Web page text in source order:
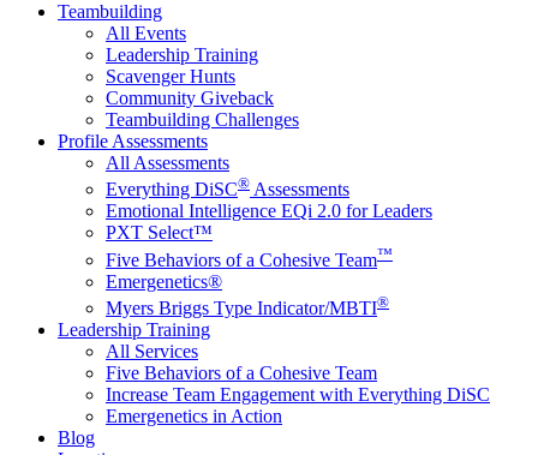
Teambuilding
All Events
Leadership Training
Scavenger Hunts
Community Giveback
Teambuilding Challenges
Profile Assessments
All Assessments
Everything DiSC® Assessments
Emotional Intelligence EQi 2.0 for Leaders
PXT Select™
Five Behaviors of a Cohesive Team™
Emergenetics®
Myers Briggs Type Indicator/MBTI®
Leadership Training
All Services
Five Behaviors of a Cohesive Team
Increase Team Engagement with Everything DiSC
Emergenetics in Action
Blog